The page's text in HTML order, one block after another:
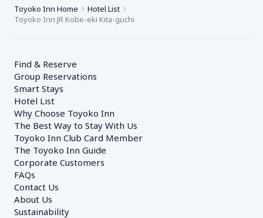
Toyoko Inn Home
Hotel List
Toyoko Inn JR Kobe-eki Kita-guchi
Find & Reserve
Group Reservations
Smart Stays
Hotel List
Why Choose Toyoko Inn
The Best Way to Stay With Us
Toyoko Inn Club Card Member
The Toyoko Inn Guide
Corporate Customers
FAQs
Contact Us
About Us
Sustainability